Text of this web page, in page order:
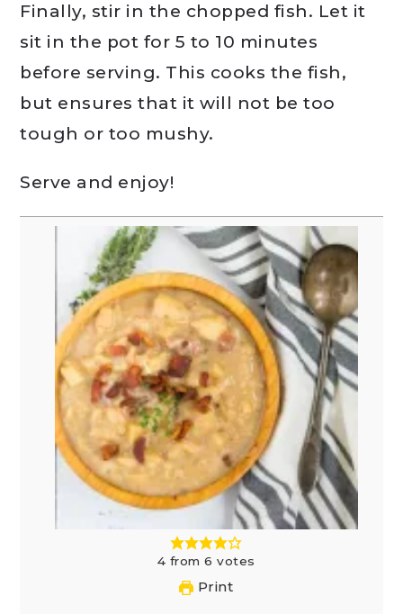
Finally, stir in the chopped fish. Let it
sit in the pot for 5 to 10 minutes
before serving. This cooks the fish,
but ensures that it will not be too
tough or too mushy.
Serve and enjoy!
4 from 6 votes
Print